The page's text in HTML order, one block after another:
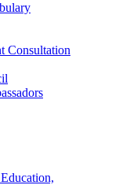
Consultation